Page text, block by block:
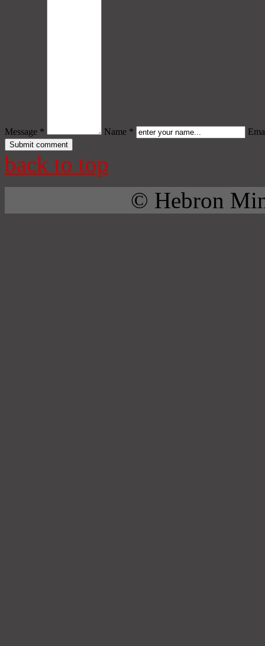
Message * Name *
back to top
© Hebron